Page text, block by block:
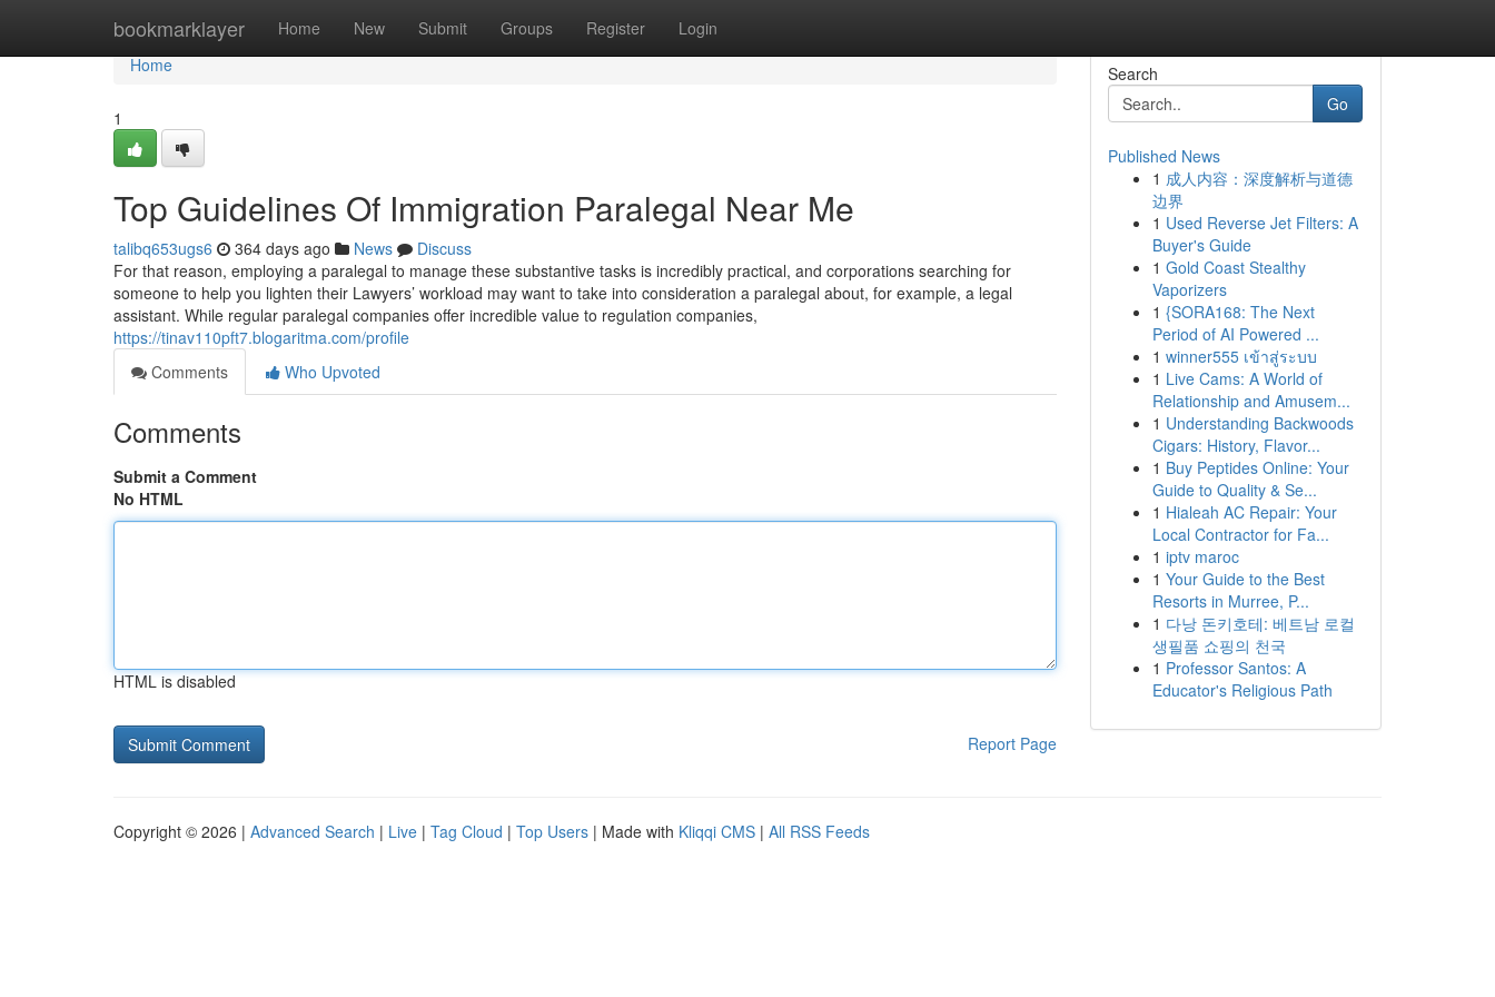
bookmarklayer Home New Submit Groups Register Login
Home
Home
1
Top Guidelines Of Immigration Paralegal Near Me
talibq653ugs6 364 days ago News
Discuss
For that reason, employing a paralegal to manage these substantive tasks is incredibly practical, and corporations searching for
someone to help you lighten their Lawyers’ workload may want to take into consideration a paralegal about, for example, a legal
assistant. While regular paralegal companies offer incredible value to regulation companies,
https://tinav110pft7.blogaritma.com/profile
Comments
Who Upvoted
Comments
Submit a Comment
No HTML
HTML is disabled
Report Page
Search
Go
Published News
1 成人内容：深度解析与道德
边界
1 Used Reverse Jet Filters: A
Buyer's Guide
1 Gold Coast Stealthy
Vaporizers
1 {SORA168: The Next
Period of AI Powered ...
1 winner555 เข้าสู่ระบบ
1 Live Cams: A World of
Relationship and Amusem...
1 Understanding Backwoods
Cigars: History, Flavor...
1 Buy Peptides Online: Your
Guide to Quality & Se...
1 Hialeah AC Repair: Your
Local Contractor for Fa...
1 iptv maroc
1 Your Guide to the Best
Resorts in Murree, P...
1 다낭 돈키호테: 베트남 로컬
생필품 쇼핑의 천국
1 Professor Santos: A
Educator's Religious Path
Copyright © 2026 | Advanced Search | Live | Tag Cloud | Top Users | Made with Kliqqi CMS | All RSS Feeds